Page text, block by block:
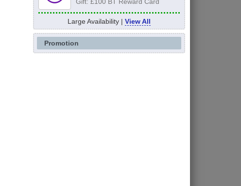
Gift: £100 BT Reward Card
Large Availability | View All
Promotion